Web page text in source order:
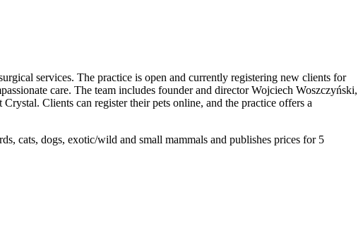
services. The practice is open and currently registering new clients for
care. The team includes founder and director Wojciech Woszczyński,
Clients can register their pets online, and the practice offers a
cats, dogs, exotic/wild and small mammals and publishes prices for 5